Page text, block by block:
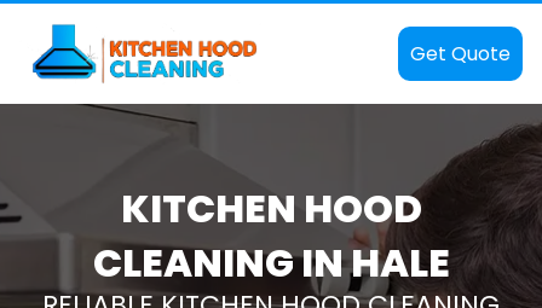
Get Quote
KITCHEN HOOD
CLEANING IN HALE